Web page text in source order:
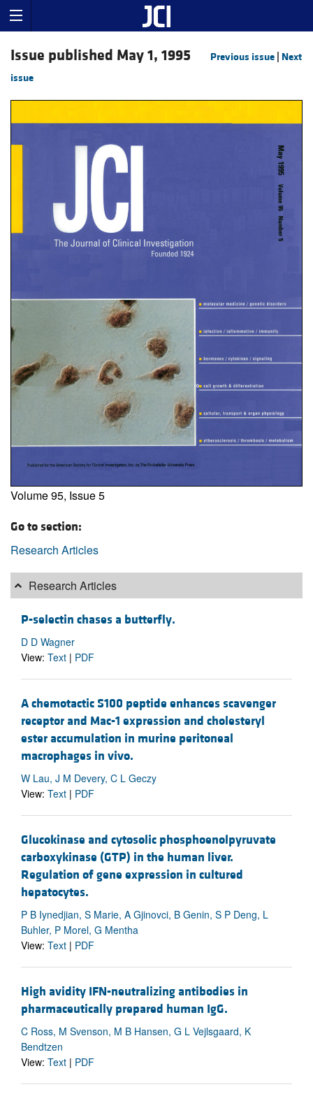
Issue published May 1, 1995 Previous issue Next
issue
Volume 95, Issue 5
Go to section:
Research Articles
Research Articles
P-selectin chases a butterfly.
D D Wagner
View: Text | PDF
A chemotactic S100 peptide enhances scavenger
receptor and Mac-1 expression and cholesteryl
ester accumulation in murine peritoneal
macrophages in vivo.
W Lau, J M Devery, C L Geczy
View: Text | PDF
Glucokinase and cytosolic phosphoenolpyruvate
carboxykinase (GTP) in the human liver.
Regulation of gene expression in cultured
hepatocytes.
P B Iynedjian, S Marie, A Gjinovci, B Genin, S P Deng, L
Buhler, P Morel, G Mentha
View: Text | PDF
High avidity IFN-neutralizing antibodies in
pharmaceutically prepared human IgG.
C Ross, M Svenson, M B Hansen, G L Vejlsgaard, K
Bendtzen
View: Text | PDF